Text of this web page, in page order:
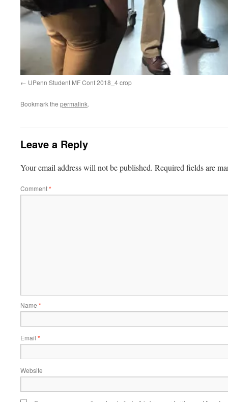
UPenn Student MF Conf 2018_4 crop
Bookmark the permalink.
Leave a Reply
Your email address will not be published. Required fields are
Comment*
Name *
Email *
Website